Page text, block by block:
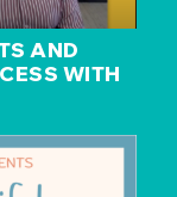
AND
WITH